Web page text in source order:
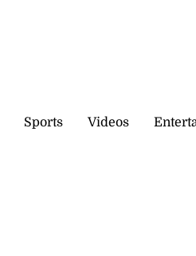
Sports Videos